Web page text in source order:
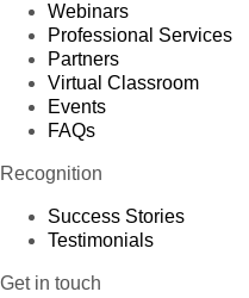
Webinars
Professional Services
Partners
Virtual Classroom
Events
FAQs
Recognition
Success Stories
Testimonials
Get in touch